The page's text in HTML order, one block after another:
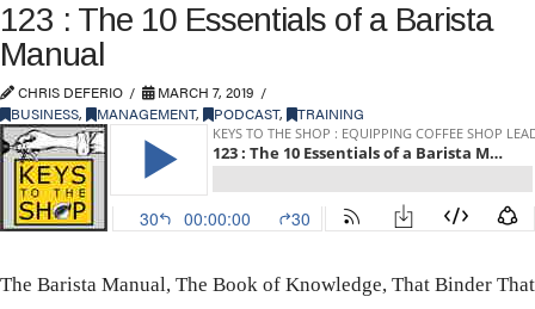
123 : The 10 Essentials of a Barista
Manual
CHRIS DEFERIO
MARCH 7, 2019
BUSINESS, MANAGEMENT, PODCAST, TRAINING
The Barista Manual, The Book of Knowledge, That Binder That